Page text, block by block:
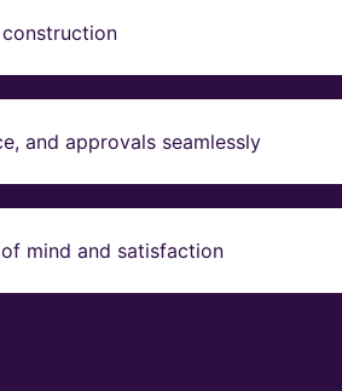
and approvals seamlessly
mind and satisfaction